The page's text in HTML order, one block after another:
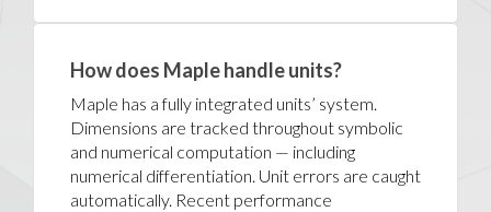
How does Maple handle units?
Maple has a fully integrated units’ system.
Dimensions are tracked throughout symbolic
and numerical computation — including
numerical differentiation. Unit errors are caught
automatically. Recent performance